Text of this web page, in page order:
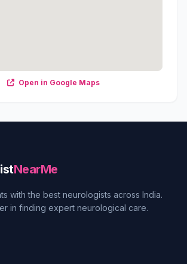
Open in Google Maps
NearMe
with the best neurologists across India.
in finding expert neurological care.